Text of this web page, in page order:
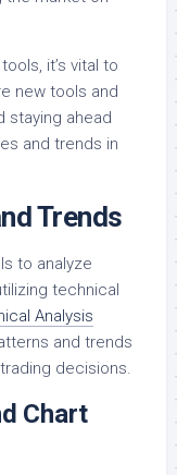
it’s vital to
new tools and
staying ahead
and trends in
Trends
to analyze
technical
Analysis
and trends
decisions.
Chart